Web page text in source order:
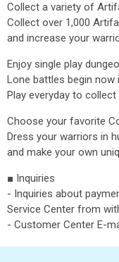
Collect a variety of
Collect over 1,000
and increase your
Enjoy single play
Lone battles begin now
Play everyday to
Choose your favorite
Dress your warriors in
and make your own
■ Inquiries
- Inquiries about
Service Center from
- Customer Center E-